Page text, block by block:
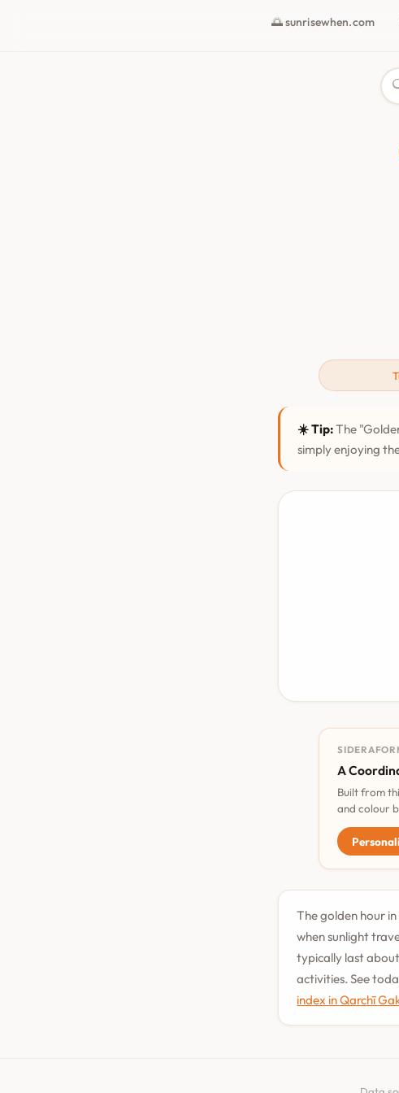
🌅 sunrisewhen.com
☀️ Tip:The
simply enjoying
A
Built from
and colour
The golden hour
when sunlight
typically last
activities. See
index in Qarchī